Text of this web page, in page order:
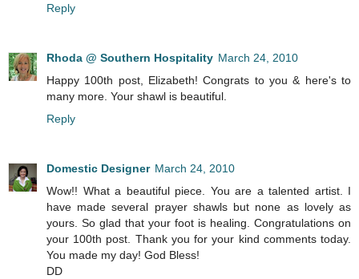
Reply
Rhoda @ Southern Hospitality March 24, 2010
Happy 100th post, Elizabeth! Congrats to you & here's to
many more. Your shawl is beautiful.
Reply
Domestic Designer March 24, 2010
Wow!! What a beautiful piece. You are a talented artist. I
have made several prayer shawls but none as lovely as
yours. So glad that your foot is healing. Congratulations on
your 100th post. Thank you for your kind comments today.
You made my day! God Bless!
DD